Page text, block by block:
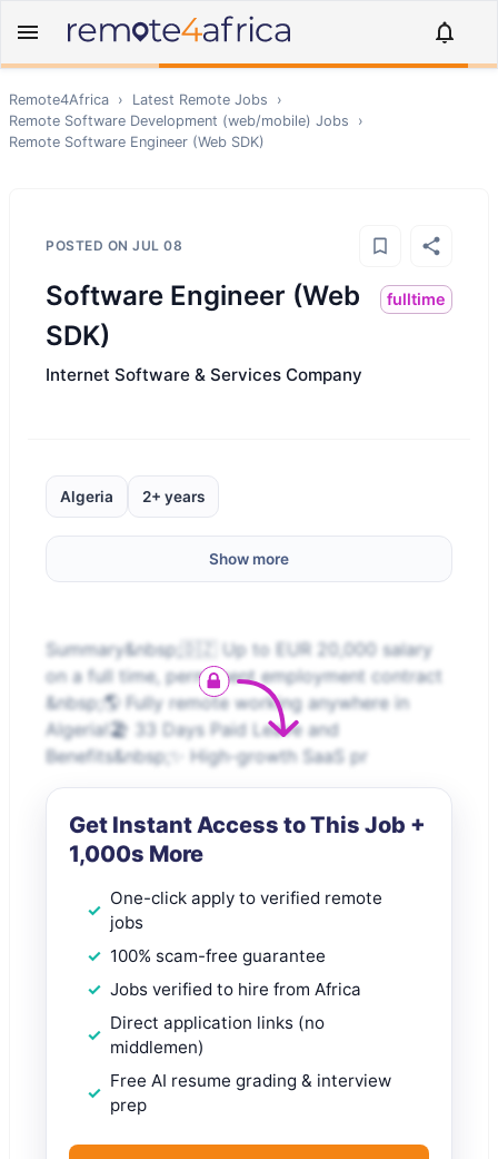
Remote4Africa › Latest Remote Jobs
›
Remote Software Development (web/mobile) Jobs
›
Remote Software Engineer (Web SDK)
POSTED ON JUL 08
Software Engineer (Web
SDK)
fulltime
Internet Software & Services Company
Algeria 2+ years
Show more
Summary&nbsp;🇩🇿 Up to EUR 20,000 salary
on a full time, permanent employment contract
&nbsp;🌎 Fully remote working anywhere in
Algeria!🏖️ 33 Days Paid Leave and
Benefits&nbsp;✨ High-growth SaaS pr
Get Instant Access to This Job +
1,000s More
One-click apply to verified remote
jobs
100% scam-free guarantee
Jobs verified to hire from Africa
Direct application links (no
middlemen)
Free AI resume grading & interview
prep